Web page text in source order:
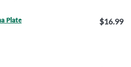
Plate $16.99